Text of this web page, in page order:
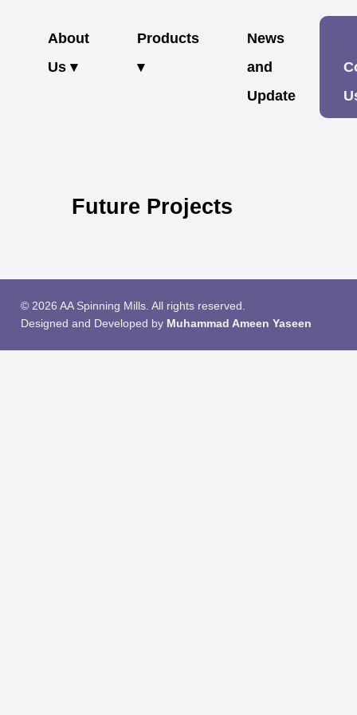
About
Us ▾
Products
▾
News
and
Update
Future Projects
© 2026 AA Spinning Mills. All rights reserved.
Designed and Developed by Muhammad Ameen Yaseen